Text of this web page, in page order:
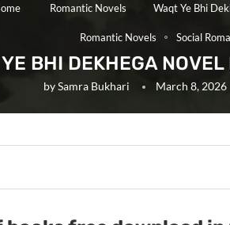
Romantic Novels Waqt Ye Bhi
Romantic Novels Social
BHI DEKHEGA
bySamra Bukhari March 8, 2026